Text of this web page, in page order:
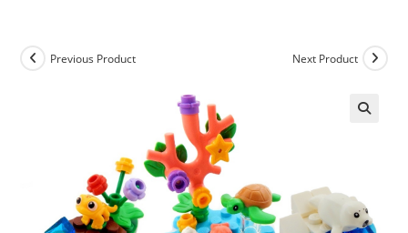
content
Previous Product Next Product